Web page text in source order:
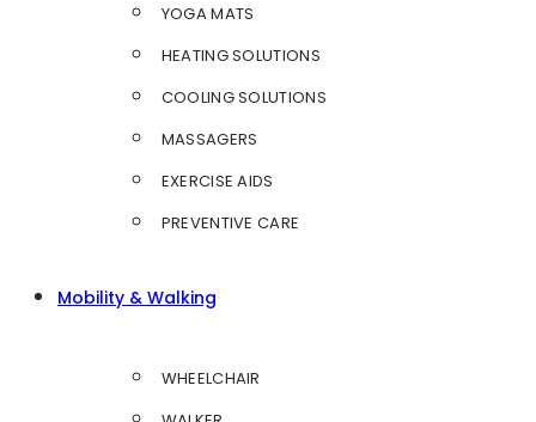
YOGA MATS
HEATING SOLUTIONS
COOLING SOLUTIONS
MASSAGERS
EXERCISE AIDS
PREVENTIVE CARE
Mobility & Walking
WHEELCHAIR